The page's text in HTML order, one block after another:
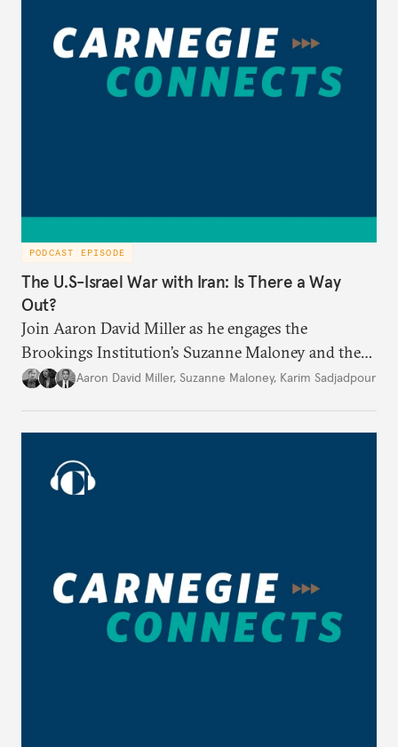
PODCAST EPISODE
The U.S-Israel War with Iran: Is There a Way
Out?
Join Aaron David Miller as he engages the
Brookings Institution’s Suzanne Maloney and the
Carnegie Endowment’s Karim Sadjadpour in a
Aaron David Miller, Suzanne Maloney, Karim Sadjadpour